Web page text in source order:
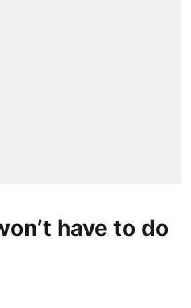
have to do